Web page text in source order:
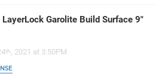
Garolite Build Surface 9"
th, 2021 at 3:50PM